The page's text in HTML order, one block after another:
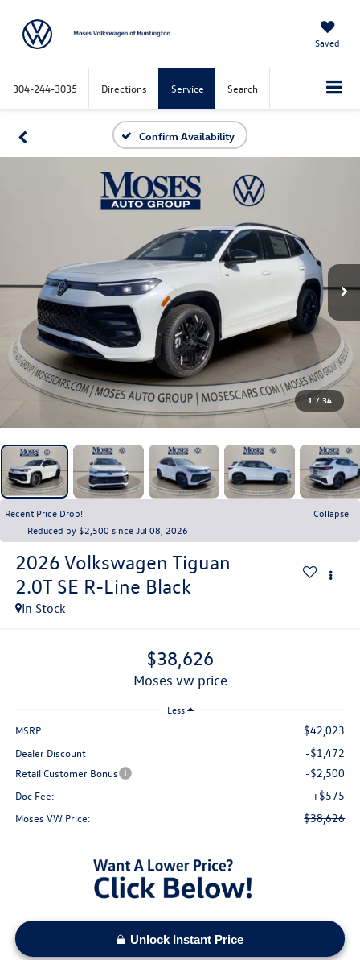
Saved
304-244-3035 Directions Service Search
Confirm Availability
1 / 34
Recent Price Drop!
Collapse
Reduced by $2,500 since Jul 08, 2026
2026 Volkswagen Tiguan
2.0T SE R-Line Black
In Stock
$38,626
moses vw price
Less
MSRP: $42,023
Dealer Discount -$1,472
Retail Customer Bonus -$2,500
Doc Fee: +$575
Moses VW Price: $38,626
Unlock Instant Price